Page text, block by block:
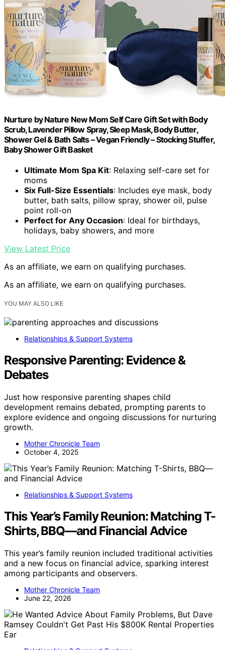
Nurture by Nature New Mom Self Care Gift Set with Body
Scrub, Lavender Pillow Spray, Sleep Mask, Body Butter,
Shower Gel & Bath Salts – Vegan Friendly – Stocking Stuffer,
Baby Shower Gift Basket
Ultimate Mom Spa Kit: Relaxing self-care set for
moms
Six Full-Size Essentials: Includes eye mask, body
butter, bath salts, pillow spray, shower oil, pulse
point roll-on
Perfect for Any Occasion: Ideal for birthdays,
holidays, baby showers, and more
View Latest Price
As an affiliate, we earn on qualifying purchases.
As an affiliate, we earn on qualifying purchases.
YOU MAY ALSO LIKE
Relationships & Support Systems
Responsive Parenting: Evidence &
Debates
Just how responsive parenting shapes child
development remains debated, prompting parents to
explore evidence and ongoing discussions for nurturing
growth.
Mother Chronicle Team
October 4, 2025
Relationships & Support Systems
This Year’s Family Reunion: Matching T-
Shirts, BBQ—and Financial Advice
This year’s family reunion included traditional activities
and a new focus on financial advice, sparking interest
among participants and observers.
Mother Chronicle Team
June 22, 2026